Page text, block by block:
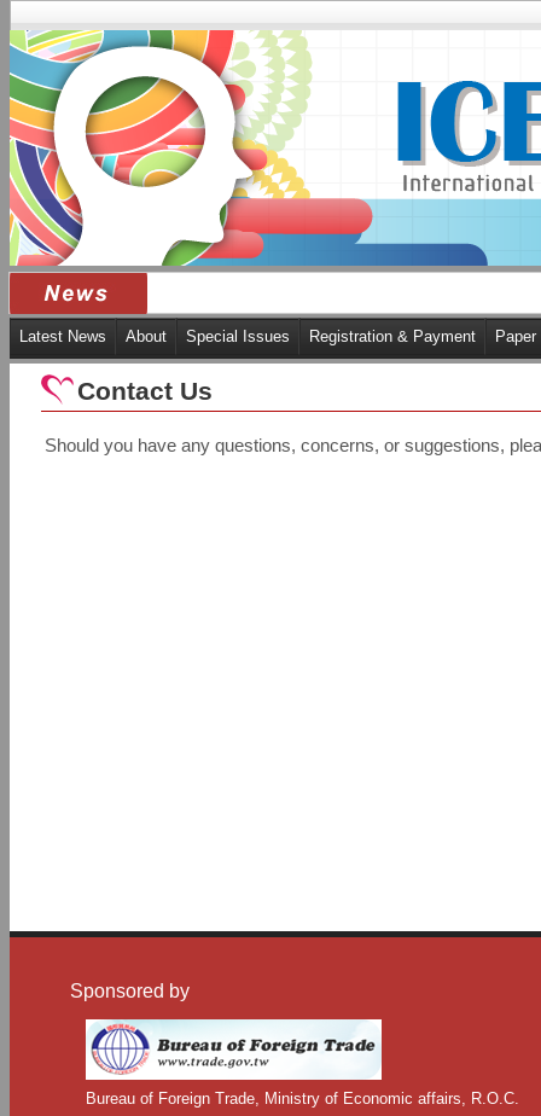
Latest News About Special Issues Registration & Payment
Contact Us
Should you have any questions, concerns, or suggestions,
Sponsored by
Bureau of Foreign Trade, Ministry of Economic affairs, R.O.C.